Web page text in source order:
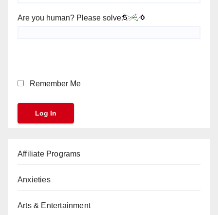
Are you human? Please solve:
Remember Me
Affiliate Programs
Anxieties
Arts & Entertainment